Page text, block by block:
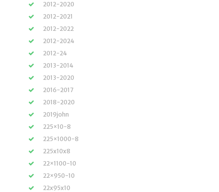
2012-2020
2012-2021
2012-2022
2012-2024
2012-24
2013-2014
2013-2020
2016-2017
2018-2020
2019john
225×10-8
225×1000-8
225x10x8
22×1100-10
22×950-10
22x95x10